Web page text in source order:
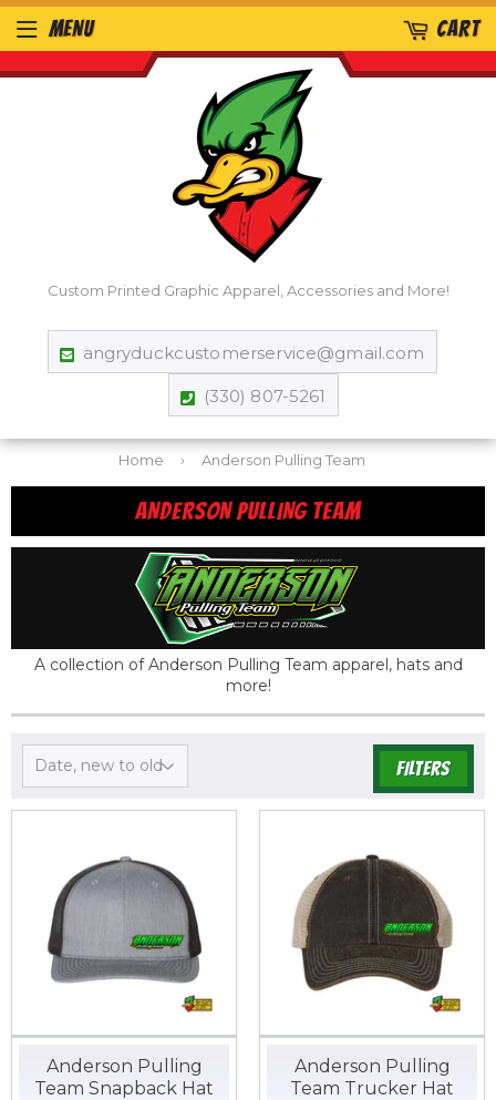
Custom Printed Graphic Apparel, Accessories and More!
angryduckcustomerservice@gmail.com
(330) 807-5261
MENU CART
Home › Anderson Pulling Team
ANDERSON PULLING TEAM
A collection of Anderson Pulling Team apparel, hats and
more!
FILTERS
Anderson Pulling
Team Snapback Hat
Anderson Pulling
Team Trucker Hat